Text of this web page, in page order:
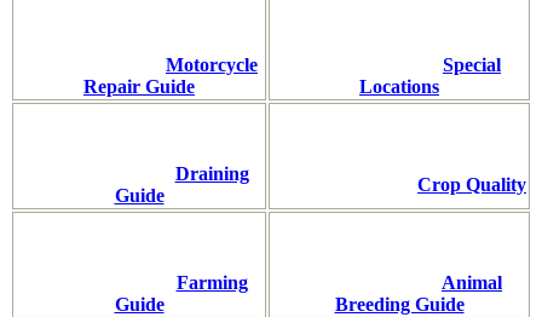
Motorcycle
Repair Guide
Special
Locations
Draining
Guide
Crop Quality
Farming
Guide
Animal
Breeding Guide